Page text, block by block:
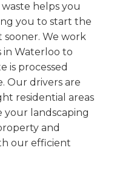
helps you
you to start the
We work
in Waterloo to
is processed
Our drivers are
residential areas
your landscaping
and
our efficient